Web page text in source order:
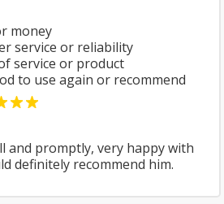
money
service or reliability
service or product
to use again or recommend
and promptly, very happy with
definitely recommend him.